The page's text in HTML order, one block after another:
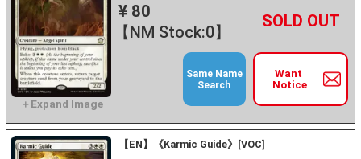
¥ 80
【NM Stock:0】
－ +
Want
Notice
Same Name
Search
【EN】《Karmic Guide》[VOC]